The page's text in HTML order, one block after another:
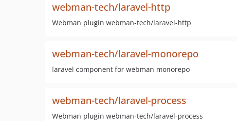
webman-tech/laravel-http
Webman plugin webman-tech/laravel-http
webman-tech/laravel-monorepo
laravel component for webman monorepo
webman-tech/laravel-process
Webman plugin webman-tech/laravel-process